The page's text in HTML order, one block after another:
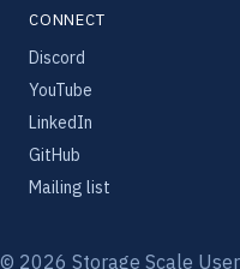
CONNECT
Discord
YouTube
LinkedIn
GitHub
Mailing list
© 2026 Storage Scale